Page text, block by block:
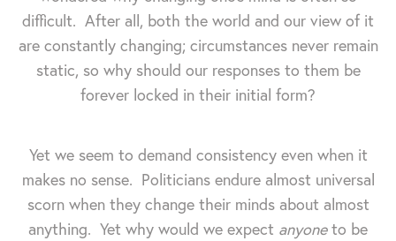
difficult. After all, both the world and our view of it
are constantly changing; circumstances never remain
static, so why should our responses to them be
forever locked in their initial form?
Yet we seem to demand consistency even when it
makes no sense. Politicians endure almost universal
scorn when they change their minds about almost
anything. Yet why would we expect anyoneto be